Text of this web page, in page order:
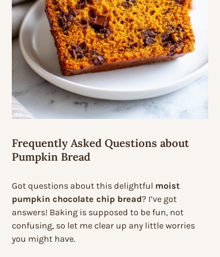
Frequently Asked Questions about
Pumpkin Bread
Got questions about this delightful moist
pumpkin chocolate chip bread? I’ve got
answers! Baking is supposed to be fun, not
confusing, so let me clear up any little worries
you might have.